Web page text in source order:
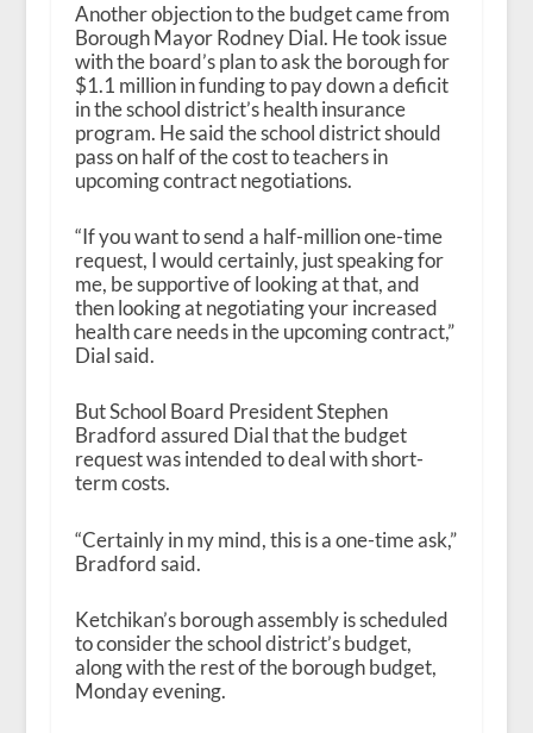
Another objection to the budget came from
Borough Mayor Rodney Dial. He took issue
with the board’s plan to ask the borough for
$1.1 million in funding to pay down a deficit
in the school district’s health insurance
program. He said the school district should
pass on half of the cost to teachers in
upcoming contract negotiations.
“If you want to send a half-million one-time
request, I would certainly, just speaking for
me, be supportive of looking at that, and
then looking at negotiating your increased
health care needs in the upcoming contract,”
Dial said.
But School Board President Stephen
Bradford assured Dial that the budget
request was intended to deal with short-
term costs.
“Certainly in my mind, this is a one-time ask,”
Bradford said.
Ketchikan’s borough assembly is scheduled
to consider the school district’s budget,
along with the rest of the borough budget,
Monday evening.